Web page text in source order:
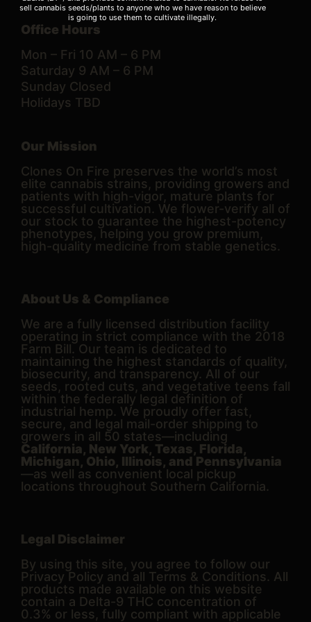
Office Hours
Mon – Fri 10 AM – 6 PM
Saturday 9 AM – 6 PM
Sunday Closed
Holidays TBD
Our Mission
Clones On Fire preserves the world’s most
elite cannabis strains, providing growers and
patients with high-vigor, mature plants for
successful cultivation. We flower-verify all of
our stock to guarantee the highest-potency
phenotypes, helping you grow premium,
high-quality medicine from stable genetics.
About Us & Compliance
We are a fully licensed distribution facility
operating in strict compliance with the 2018
Farm Bill. Our team is dedicated to
maintaining the highest standards of quality,
biosecurity, and transparency. All of our
seeds, rooted cuts, and vegetative teens fall
within the federally legal definition of
industrial hemp. We proudly offer fast,
secure, and legal mail-order shipping to
growers in all 50 states—including
California, New York, Texas, Florida,
Michigan, Ohio, Illinois, and Pennsylvania
—as well as convenient local pickup
locations throughout Southern California.
Legal Disclaimer
By using this site, you agree to follow our
Privacy Policy and all Terms & Conditions. All
products made available on this website
contain a Delta-9 THC concentration of
0.3% or less, fully compliant with applicable
sell cannabis seeds/plants to anyone who we have reason to believe
is going to use them to cultivate illegally.